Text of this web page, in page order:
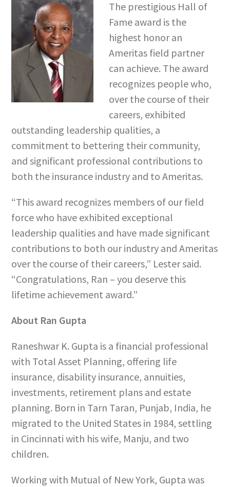
The prestigious Hall of
Fame award is the
highest honor an
Ameritas field partner
can achieve. The award
recognizes people who,
over the course of their
careers, exhibited
outstanding leadership qualities, a
commitment to bettering their community,
and significant professional contributions to
both the insurance industry and to Ameritas.
“This award recognizes members of our field
force who have exhibited exceptional
leadership qualities and have made significant
contributions to both our industry and Ameritas
over the course of their careers,” Lester said.
“Congratulations, Ran – you deserve this
lifetime achievement award.”
About Ran Gupta
Raneshwar K. Gupta is a financial professional
with Total Asset Planning, offering life
insurance, disability insurance, annuities,
investments, retirement plans and estate
planning. Born in Tarn Taran, Punjab, India, he
migrated to the United States in 1984, settling
in Cincinnati with his wife, Manju, and two
children.
Working with Mutual of New York, Gupta was